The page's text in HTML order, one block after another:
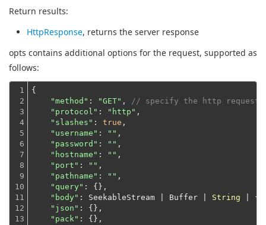
Return results:
HttpResponse, returns the server response
opts contains additional options for the request, supported as
follows:
1
2
3
4
5
6
7
8
9
10
11
12
13
{
"method" : "GET" ,
// specify the http request
"protocol" : "http" ,
"slashes" : true ,
"username" : "" ,
"password" : "" ,
"hostname" : "" ,
"port" : "" ,
"pathname" : "" ,
"query" : {},
"body" : SeekableStream | Buffer | String |
"json" : {},
"pack" : {},